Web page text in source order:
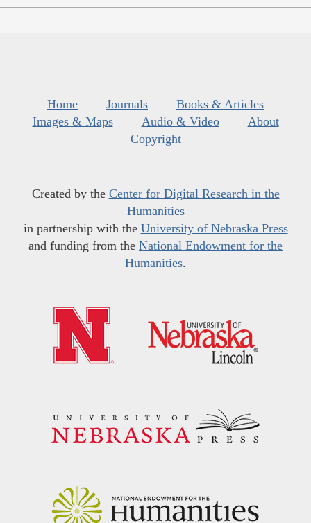
Home Journals
Books & Articles
Images & Maps
Audio & Video
About
Copyright
Created by the Center for Digital Research in the
Humanities
in partnership with the University of Nebraska Press
and funding from the National Endowment for the
Humanities.